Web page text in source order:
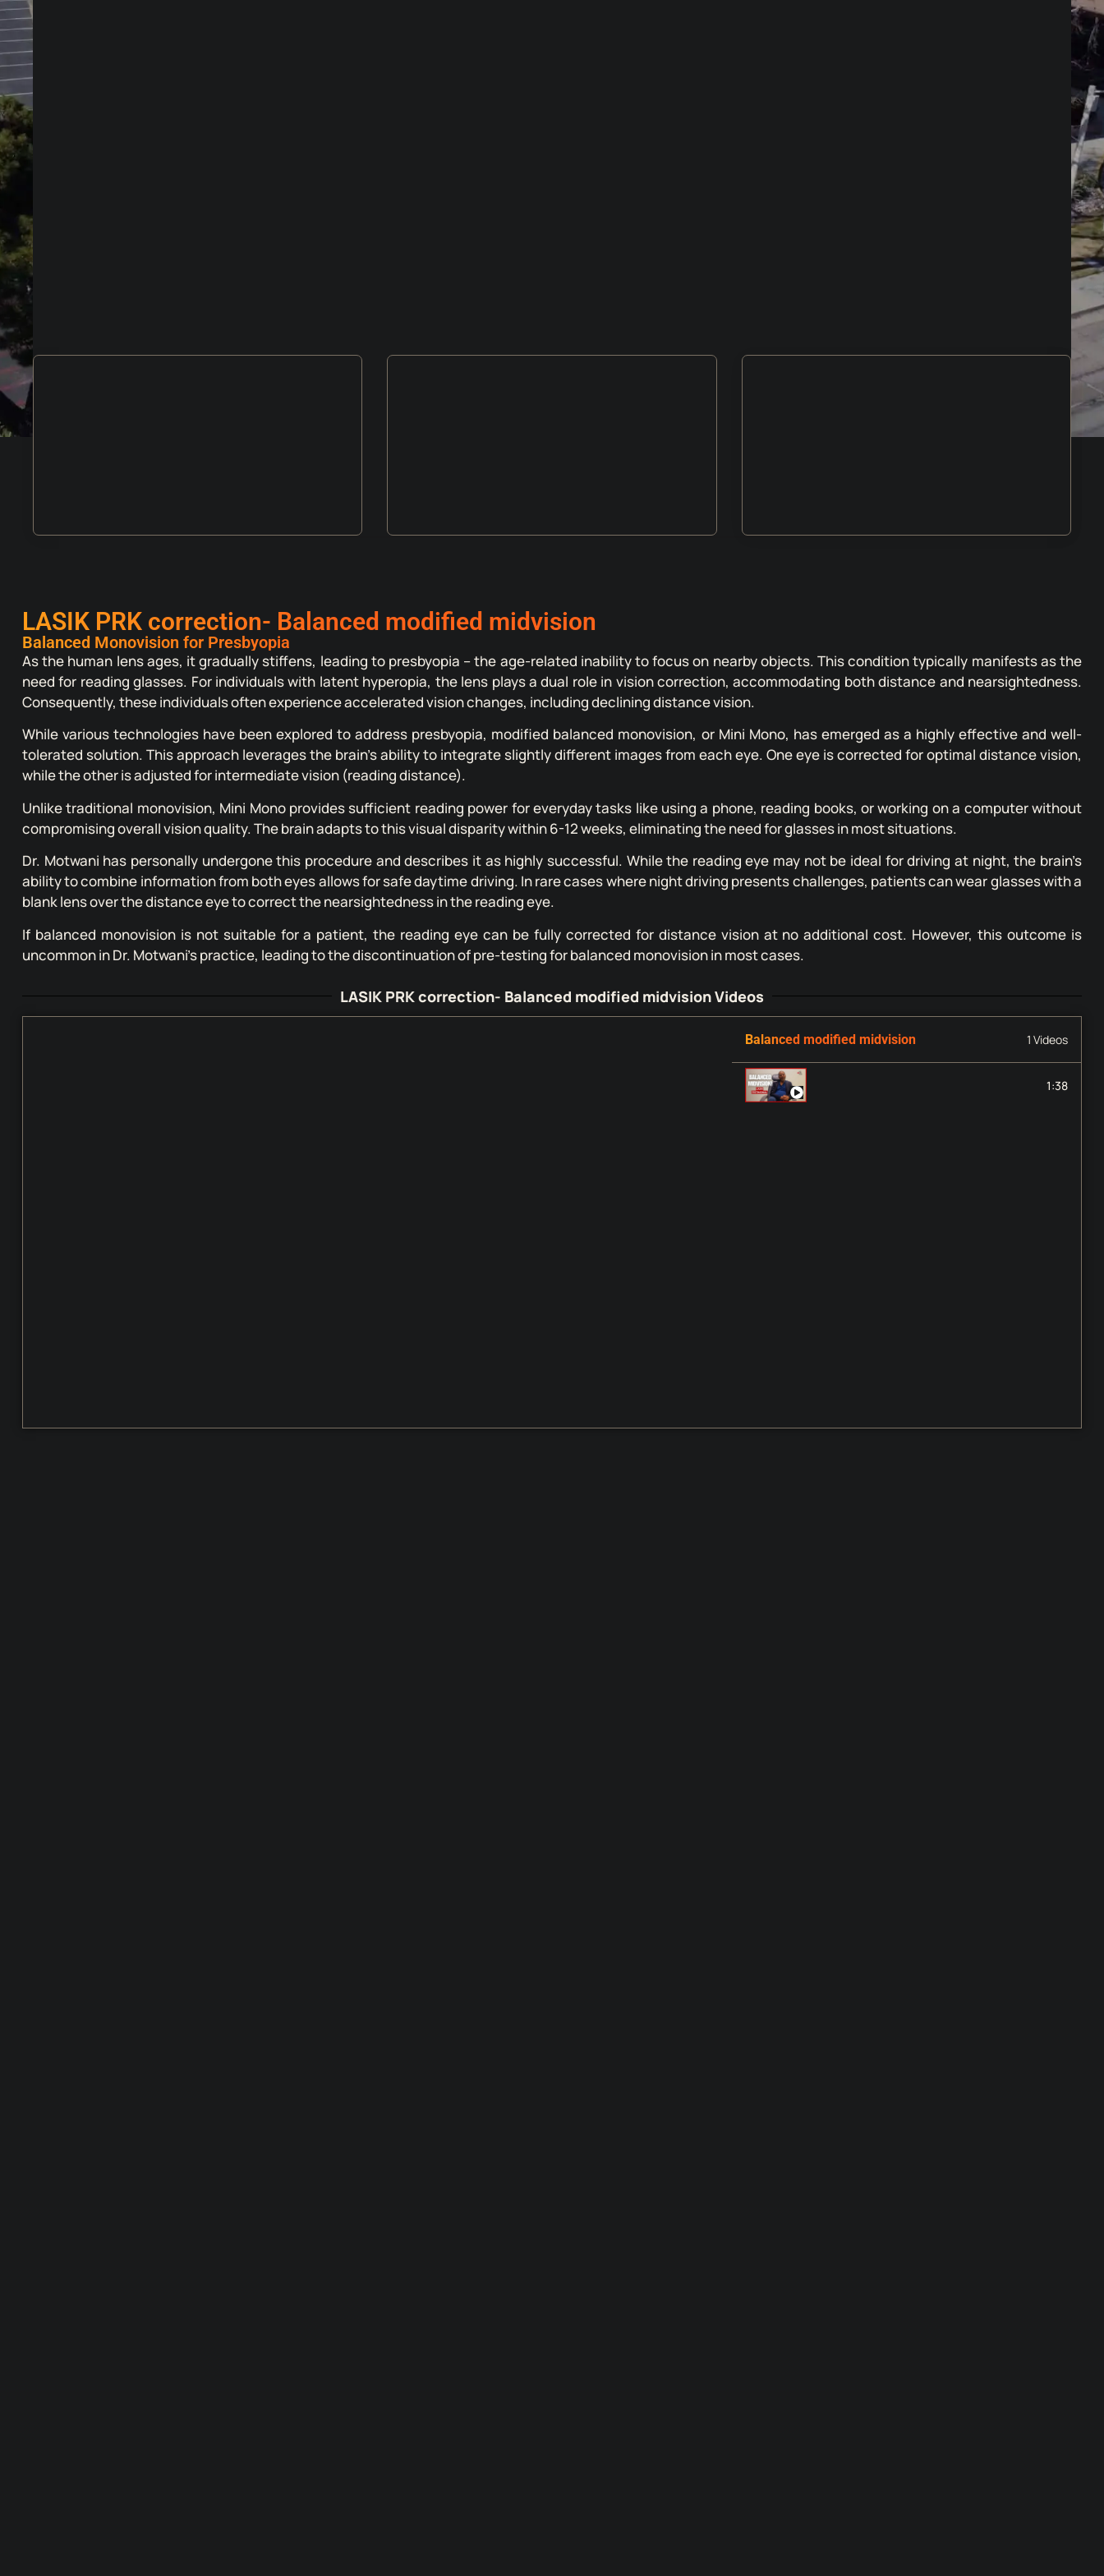
LASIK PRK correction- Balanced modified midvision
Balanced Monovision for Presbyopia
As the human lens ages, it gradually stiffens, leading to presbyopia – the age-related inability to focus on nearby objects. This condition typically manifests as the
need for reading glasses. For individuals with latent hyperopia, the lens plays a dual role in vision correction, accommodating both distance and nearsightedness.
Consequently, these individuals often experience accelerated vision changes, including declining distance vision.
While various technologies have been explored to address presbyopia, modified balanced monovision, or Mini Mono, has emerged as a highly effective and well-
tolerated solution. This approach leverages the brain’s ability to integrate slightly different images from each eye. One eye is corrected for optimal distance vision,
while the other is adjusted for intermediate vision (reading distance).
Unlike traditional monovision, Mini Mono provides sufficient reading power for everyday tasks like using a phone, reading books, or working on a computer without
compromising overall vision quality. The brain adapts to this visual disparity within 6-12 weeks, eliminating the need for glasses in most situations.
Dr. Motwani has personally undergone this procedure and describes it as highly successful. While the reading eye may not be ideal for driving at night, the brain’s
ability to combine information from both eyes allows for safe daytime driving. In rare cases where night driving presents challenges, patients can wear glasses with a
blank lens over the distance eye to correct the nearsightedness in the reading eye.
If balanced monovision is not suitable for a patient, the reading eye can be fully corrected for distance vision at no additional cost. However, this outcome is
uncommon in Dr. Motwani’s practice, leading to the discontinuation of pre-testing for balanced monovision in most cases.
LASIK PRK correction- Balanced modified midvision Videos
Balanced modified midvision 1 Videos
Mini Mono (balanced midvision) with LASIK to
1:38